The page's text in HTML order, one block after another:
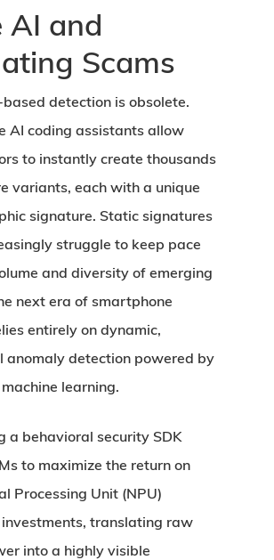
AI and
Scams
detection is obsolete.
AI coding assistants allow
to instantly create thousands
variants, each with a unique
signature. Static signatures
struggle to keep pace
and diversity of emerging
next era of smartphone
entirely on dynamic,
anomaly detection powered by
learning.
a behavioral security SDK
to maximize the return on
Processing Unit (NPU)
translating raw
into a highly visible